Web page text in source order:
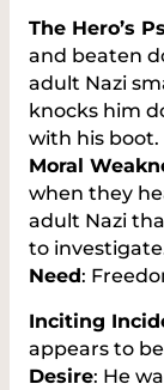
The Hero’s
and beaten
adult Nazi
knocks him
with his boot.
Moral
when they
adult Nazi
to
Need:
Inciting
appears to
Desire: He